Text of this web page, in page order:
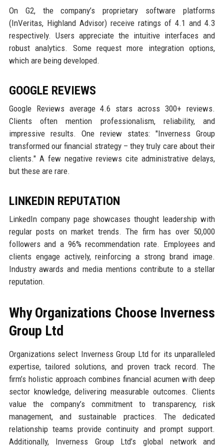
On G2, the company’s proprietary software platforms
(InVeritas, Highland Advisor) receive ratings of 4.1 and 4.3
respectively. Users appreciate the intuitive interfaces and
robust analytics. Some request more integration options,
which are being developed.
GOOGLE REVIEWS
Google Reviews average 4.6 stars across 300+ reviews.
Clients often mention professionalism, reliability, and
impressive results. One review states: "Inverness Group
transformed our financial strategy – they truly care about their
clients." A few negative reviews cite administrative delays,
but these are rare.
LINKEDIN REPUTATION
LinkedIn company page showcases thought leadership with
regular posts on market trends. The firm has over 50,000
followers and a 96% recommendation rate. Employees and
clients engage actively, reinforcing a strong brand image.
Industry awards and media mentions contribute to a stellar
reputation.
Why Organizations Choose Inverness
Group Ltd
Organizations select Inverness Group Ltd for its unparalleled
expertise, tailored solutions, and proven track record. The
firm’s holistic approach combines financial acumen with deep
sector knowledge, delivering measurable outcomes. Clients
value the company’s commitment to transparency, risk
management, and sustainable practices. The dedicated
relationship teams provide continuity and prompt support.
Additionally, Inverness Group Ltd’s global network and